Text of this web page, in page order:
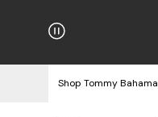
on Orders $125+
Shop Tommy Bahama